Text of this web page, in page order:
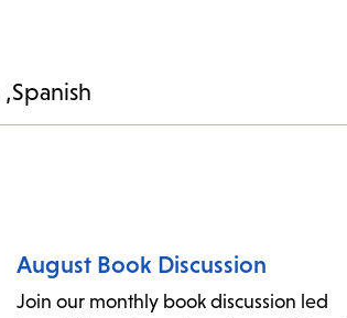
Spanish
August Book Discussion
Join our monthly book discussion led